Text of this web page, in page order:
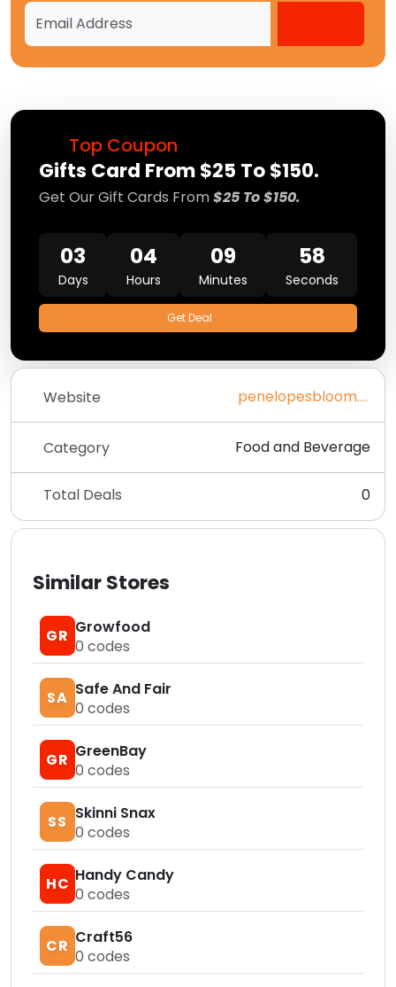
Top Coupon
Gifts Card From $25 To $150.
Get Our Gift Cards From$25 To $150.
03
Days
04
Hours
09
Minutes
58
Seconds
Get Deal
Website penelopesbloom.com
Category Food and Beverage
Total Deals 0
Similar Stores
GR Growfood
0 codes
SA Safe And Fair
0 codes
GR GreenBay
0 codes
SS Skinni Snax
0 codes
HC Handy Candy
0 codes
CR Craft56
0 codes